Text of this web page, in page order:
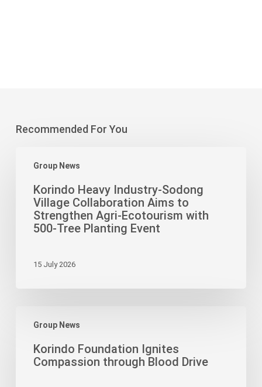
Recommended For You
Group News
Heavy
Industry-
Sodong
Village
Collaboration
Strengthen
Planting
Korindo Heavy Industry-Sodong
Village Collaboration Aims to
Strengthen Agri-Ecotourism with
500-Tree Planting Event
15 July 2026
Group News
Foundation
Ignites
Compassion
Korindo Foundation Ignites
Compassion through Blood Drive